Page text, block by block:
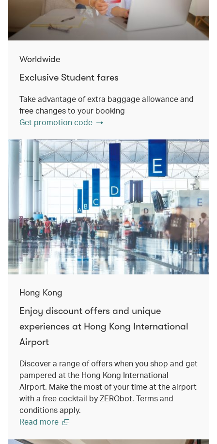
Worldwide
Exclusive Student fares
Take advantage of extra baggage allowance and
free changes to your booking
Get promotion code
Hong Kong
Enjoy discount offers and unique
experiences at Hong Kong International
Airport
Discover a range of offers when you shop and get
pampered at the Hong Kong International
Airport. Make the most of your time at the airport
with a free cocktail by ZERObot. Terms and
conditions apply.
Read more